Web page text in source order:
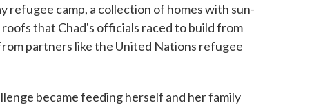
refugee camp, a collection of homes with sun-
that Chad's officials raced to build from
partners like the United Nations refugee
became feeding herself and her family